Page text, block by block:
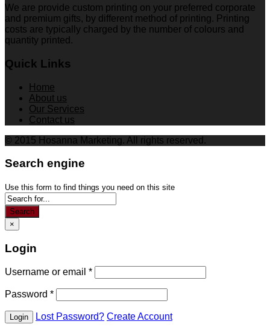
We are provide custom printing on your preferred corporate
and premium gifts, by different method of printing. Printing
costs are typically charged by the number of colours and
quantity printed.
Quick Links
Home
About us
Our Services
Contact us
© 2015 Hosanna Marketing. All rights reserved.
Search engine
Use this form to find things you need on this site
Search
×
Login
Username or email *
Password *
Lost Password? Create Account